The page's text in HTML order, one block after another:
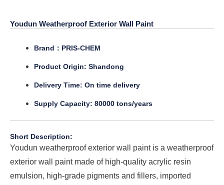
Youdun Weatherproof Exterior Wall Paint
Brand：PRIS-CHEM
Product Origin: Shandong
Delivery Time: On time delivery
Supply Capacity: 80000 tons/years
Short Description:
Youdun weatherproof exterior wall paint is a weatherproof
exterior wall paint made of high-quality acrylic resin
emulsion, high-grade pigments and fillers, imported